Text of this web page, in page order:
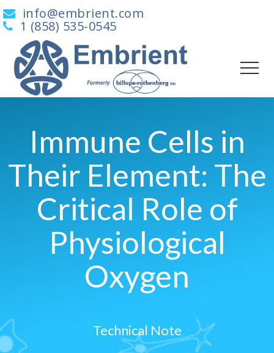
info@embrient.com
1 (858) 535-0545
Immune Cells in
Their Element: The
Critical Role of
Physiological
Oxygen
Technical Note